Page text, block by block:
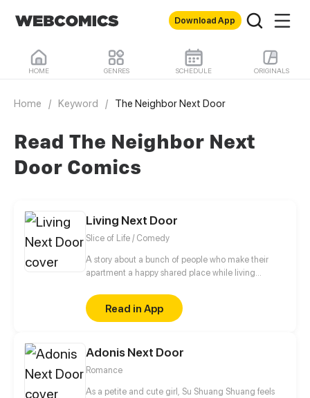
Download App
HOME GENRES SCHEDULE ORIGINALS
Home / Keyword / The Neighbor Next Door
Read The Neighbor Next
Door Comics
Living Next Door
Slice of Life / Comedy
A story about a bunch of people who make their
apartment a happy shared place while living
Read in App
Adonis Next Door
Romance
As a petite and cute girl, Su Shuang Shuang feels